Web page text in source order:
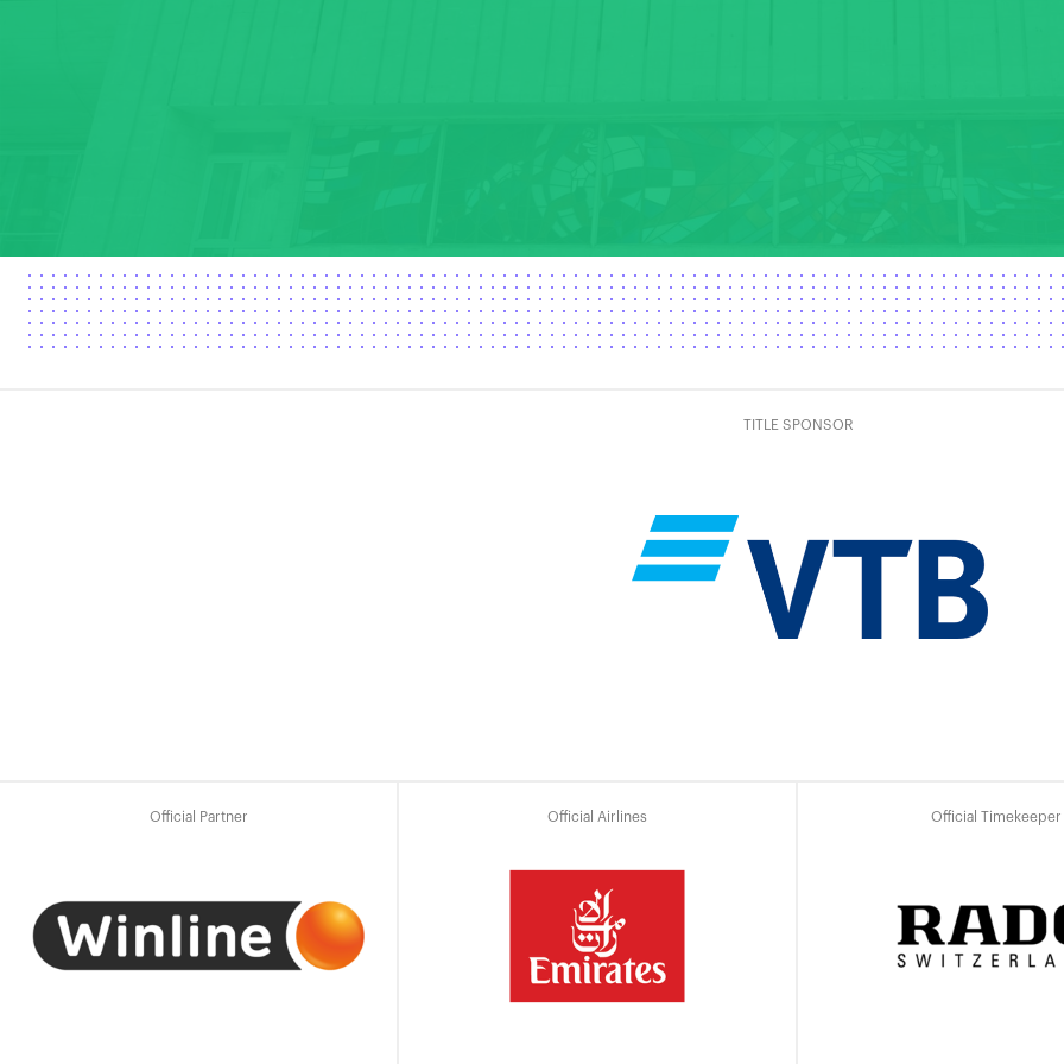
TITLE SPONSOR
Official Partner Official Airlines Official Timekeeper